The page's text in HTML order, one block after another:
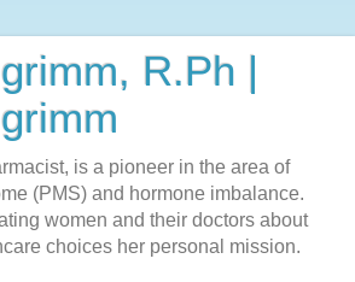
R.Ph |
is a pioneer in the area of
(PMS) and hormone imbalance.
women and their doctors about
choices her personal mission.